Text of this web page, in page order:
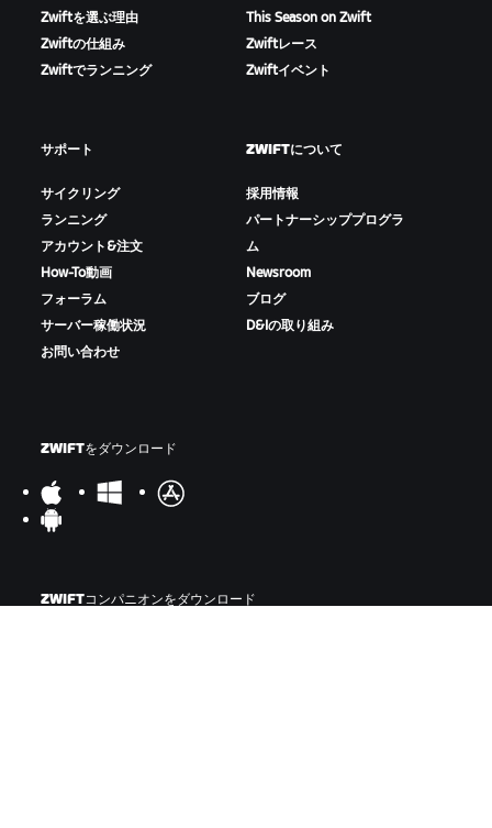
Zwiftを選ぶ理由
Zwiftの仕組み
Zwiftでランニング
This Season on Zwift
Zwiftレース
Zwiftイベント
サポート
サイクリング
ランニング
アカウント&注文
How-To動画
フォーラム
サーバー稼働状況
お問い合わせ
ZWIFTについて
採用情報
パートナーシッププログラ
ム
Newsroom
ブログ
D&Iの取り組み
ZWIFTをダウンロード
ZWIFTコンパニオンをダウンロード